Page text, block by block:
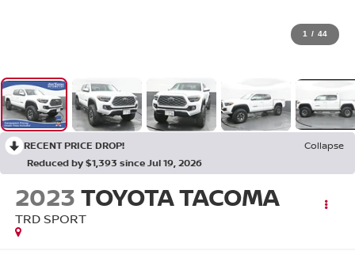
1 / 44
RECENT PRICE DROP!
Collapse
Reduced by $1,393 since Jul 19, 2026
2023TOYOTA TACOMA
TRD SPORT